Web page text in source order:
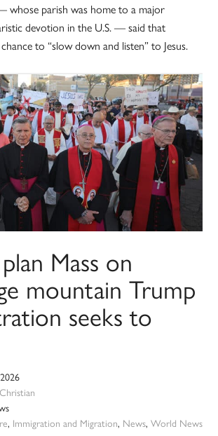
whose parish was home to a major
devotion in the U.S. — said that
to “slow down and listen” to Jesus.
Mass on
mountain Trump
seeks to
, Immigration and Migration, News, World News